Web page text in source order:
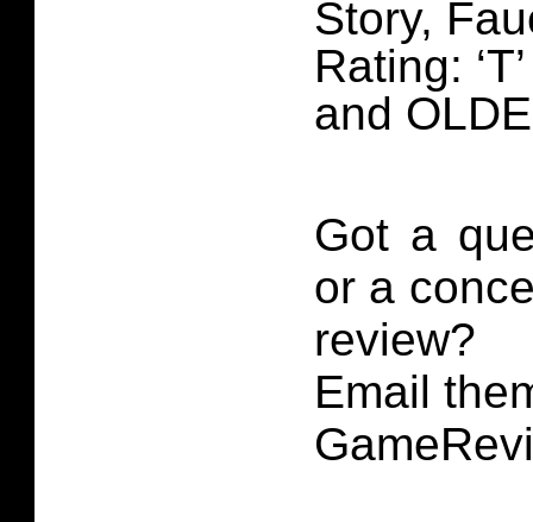
Story,
Rating:
and
Got a
or a
review?
Email